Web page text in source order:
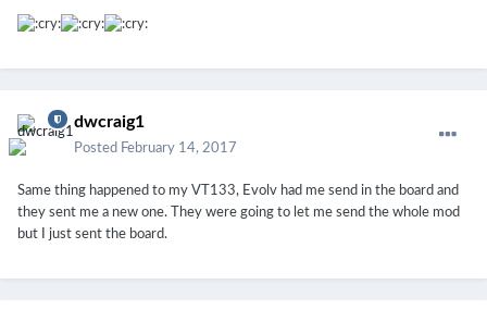
dwcraig1
Posted February 14, 2017
Same thing happened to my VT133, Evolv had me send in the board and
they sent me a new one. They were going to let me send the whole mod
but I just sent the board.